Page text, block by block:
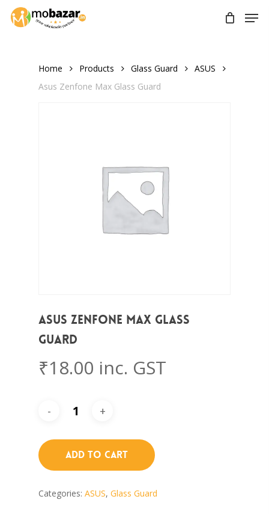
Skip
Home Products Glass Guard
ASUS
Asus Zenfone Max Glass Guard
Asus Zenfone Max Glass
Guard
₹18.00 inc. GST
Add To Cart
Categories: ASUS, Glass Guard